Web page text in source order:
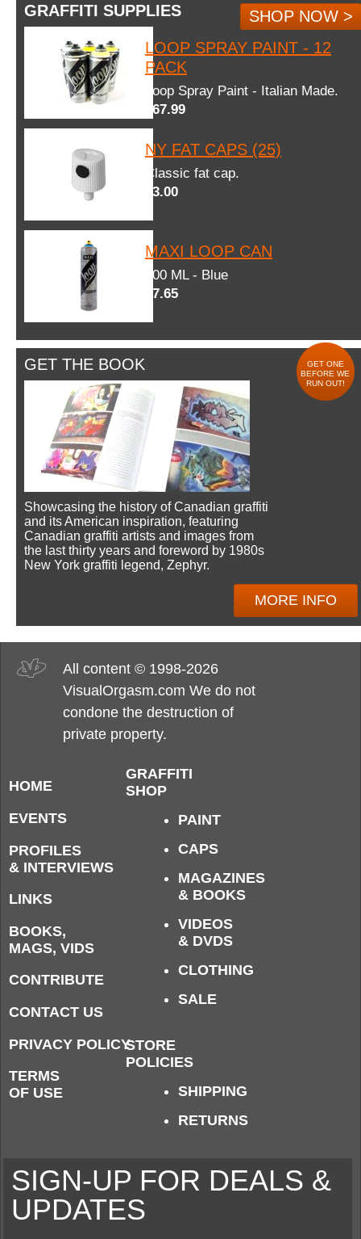
GRAFFITI SUPPLIES
SHOP NOW >
LOOP SPRAY PAINT - 12
PACK
Loop Spray Paint - Italian Made.
$67.99
NY FAT CAPS (25)
Classic fat cap.
$3.00
MAXI LOOP CAN
600 ML - Blue
$7.65
GET THE BOOK
GET ONE
BEFORE WE
RUN OUT!
Showcasing the history of Canadian graffiti
and its American inspiration, featuring
Canadian graffiti artists and images from
the last thirty years and foreword by 1980s
New York graffiti legend, Zephyr.
MORE INFO
All content © 1998-2026
VisualOrgasm.com We do not
condone the destruction of
private property.
HOME
EVENTS
PROFILES
& INTERVIEWS
LINKS
BOOKS,
MAGS, VIDS
CONTRIBUTE
CONTACT US
PRIVACY POLICY
TERMS
OF USE
GRAFFITI
SHOP
PAINT
CAPS
MAGAZINES
& BOOKS
VIDEOS
& DVDS
CLOTHING
SALE
STORE
POLICIES
SHIPPING
RETURNS
SIGN-UP FOR DEALS &
UPDATES